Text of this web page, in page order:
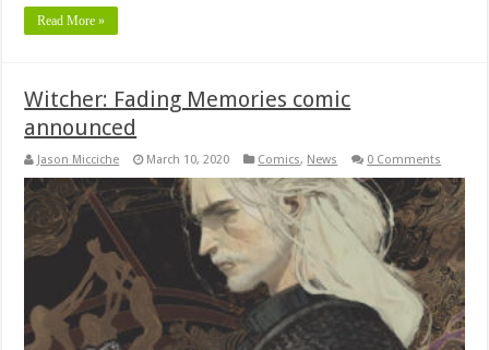
Read More »
Witcher: Fading Memories comic
announced
Jason Micciche March 10, 2020 Comics, News 0 Comments